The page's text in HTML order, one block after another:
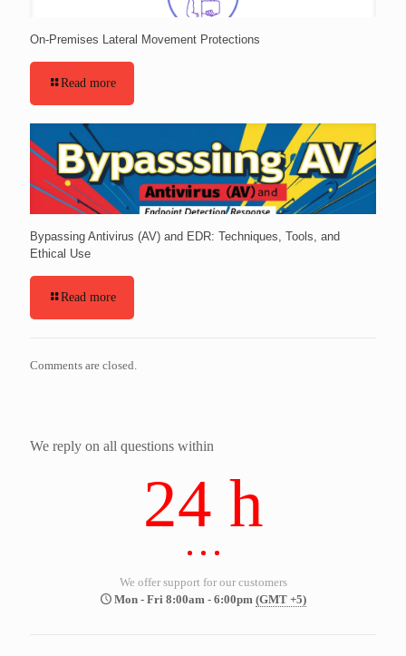
On-Premises Lateral Movement Protections
Read more
Bypassing Antivirus (AV) and EDR: Techniques, Tools, and
Ethical Use
Read more
Comments are closed.
We reply on all questions within
24 h
We offer support for our customers
Mon - Fri 8:00am - 6:00pm (GMT +5)